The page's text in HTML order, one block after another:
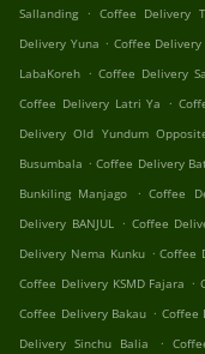
Sallanding
. Coffee Delivery
Delivery Yuna . Coffee
LabaKoreh . Coffee Delivery
Coffee Delivery Latri Ya .
Delivery Old Yundum
Busumbala . Coffee Delivery
Bunkiling Manjago
. Coffee
Delivery BANJUL . Coffee
Delivery Nema Kunku . Coffee
Coffee Delivery KSMD Fajara .
Coffee Delivery Bakau . Coffee
Delivery Sinchu Balia
.